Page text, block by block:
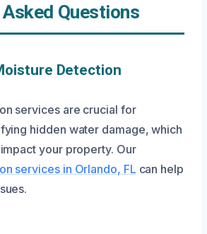
Questions
Detection
services are crucial for
hidden water damage, which
your property. Our
services in Orlando, FL can help